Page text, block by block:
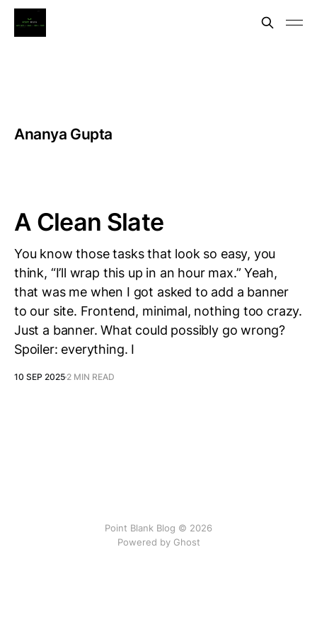
Ananya Gupta
A Clean Slate
You know those tasks that look so easy, you
think, “I’ll wrap this up in an hour max.” Yeah,
that was me when I got asked to add a banner
to our site. Frontend, minimal, nothing too crazy.
Just a banner. What could possibly go wrong?
Spoiler: everything. I
10 SEP 2025 2 MIN READ
Point Blank Blog © 2026
Powered by Ghost